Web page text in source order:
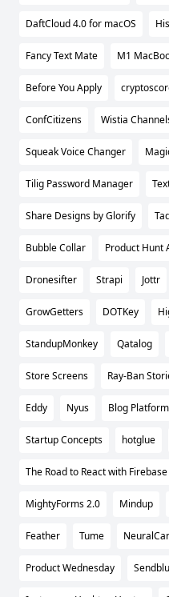
DaftCloud 4.0 for macOS
Fancy Text Mate M1
Before You Apply
ConfCitizens Wistia
Squeak Voice Changer
Tilig Password Manager
Share Designs by Glorify
Bubble Collar Product Hunt
Dronesifter Strapi Jottr
GrowGetters DOTKey
StandupMonkey Qatalog
Store Screens Ray-Ban
Eddy Nyus Blog
Startup Concepts hotglue
The Road to React with Firebase
MightyForms 2.0 Mindup
Feather Tume
Product Wednesday